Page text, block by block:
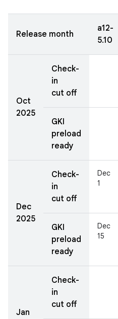
Release month
a12-
5.10
Oct
2025
Check-
in
cut off
GKI
preload
ready
Dec
2025
Check-
in
cut off
Dec
1
GKI
preload
ready
Dec
15
Jan
Check-
in
cut off